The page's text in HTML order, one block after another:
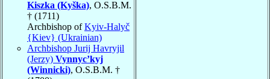
Kiszka (Kyška), O.S.B.M.
† (1711)
Archbishop ofKyiv-Halyč
{Kiev} (Ukrainian)
Archbishop Jurij Havryjil
(Jerzy) Vynnyc’kyj
(Winnicki), O.S.B.M. †